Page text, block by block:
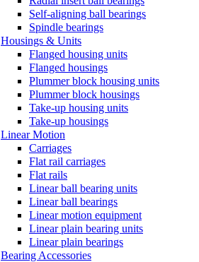
Self-aligning ball bearings
Spindle bearings
Housings & Units
Flanged housing units
Flanged housings
Plummer block housing units
Plummer block housings
Take-up housing units
Take-up housings
Linear Motion
Carriages
Flat rail carriages
Flat rails
Linear ball bearing units
Linear ball bearings
Linear motion equipment
Linear plain bearing units
Linear plain bearings
Bearing Accessories